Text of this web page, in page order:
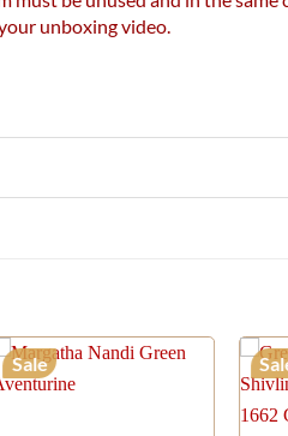
unboxing video.
Sale